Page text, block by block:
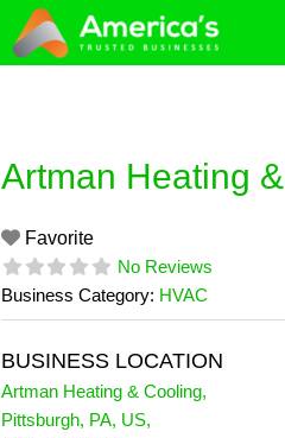
Artman Heating
Favorite
No Reviews
Business Category: HVAC
BUSINESS LOCATION
Artman Heating & Cooling,
Pittsburgh, PA, US,